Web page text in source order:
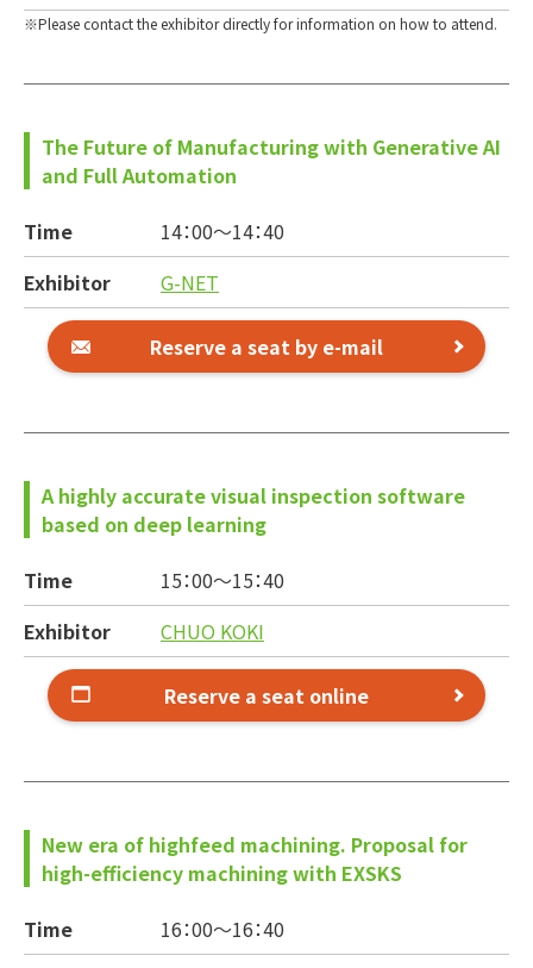
Please contact the exhibitor directly for information on how to attend.
The Future of Manufacturing with Generative AI
and Full Automation
Time
14：00～14：40
Exhibitor
G-NET
Reserve a seat by e-mail
A highly accurate visual inspection software
based on deep learning
Time
15：00～15：40
Exhibitor
CHUO KOKI
Reserve a seat online
New era of highfeed machining. Proposal for
high-efficiency machining with EXSKS
Time
16：00～16：40